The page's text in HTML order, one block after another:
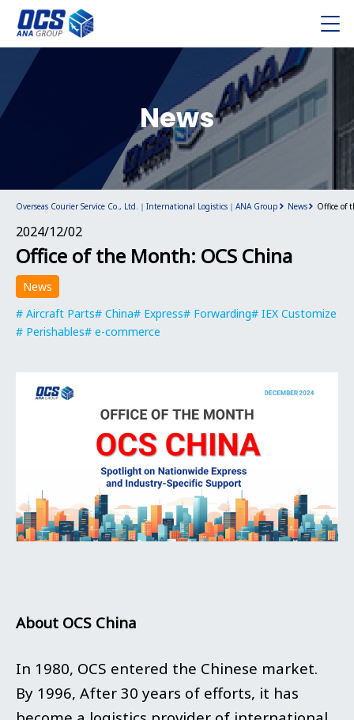
Overseas Courier Service Co., Ltd.｜International Logistics｜ANA Group News Office of
News
2024/12/02
Office of the Month: OCS China
News
Aircraft Parts
China Express Forwarding
IEX Customize
Perishables
e-commerce
About OCS China
In 1980, OCS entered the Chinese market.
By 1996, After 30 years of efforts, it has